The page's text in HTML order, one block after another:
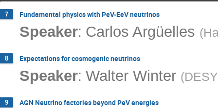
7 Fundamental physics with PeV-EeV neutrinos
Speaker: Carlos Argüelles (
8 Expectations for cosmogenic neutrinos
Speaker: Walter Winter (DESY
9 AGN Neutrino factories beyond PeV energies